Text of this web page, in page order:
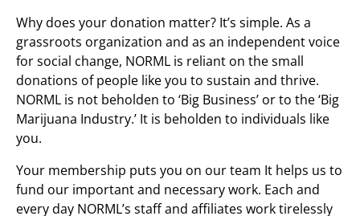
Why does your donation matter? It’s simple. As a
grassroots organization and as an independent voice
for social change, NORML is reliant on the small
donations of people like you to sustain and thrive.
NORML is not beholden to ‘Big Business’ or to the ‘Big
Marijuana Industry.’ It is beholden to individuals like
you.
Your membership puts you on our team It helps us to
fund our important and necessary work. Each and
every day NORML’s staff and affiliates work tirelessly